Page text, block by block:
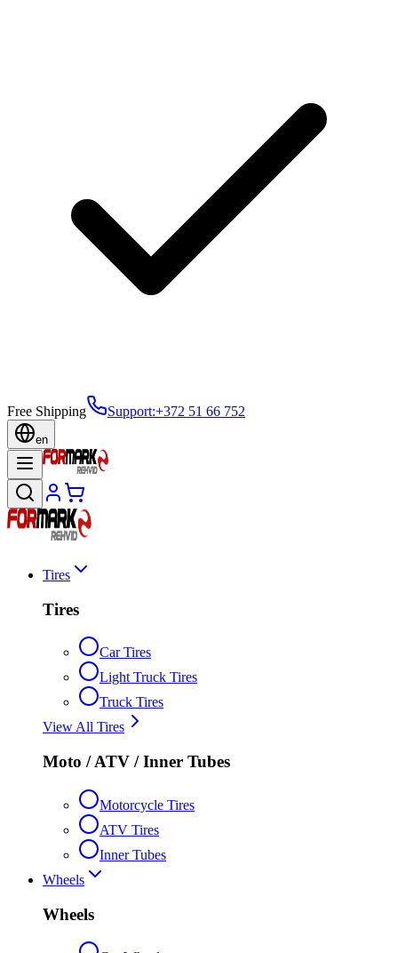
Free Shipping Support:+372 51 66 752
en
Tires
Tires
Car Tires
Light Truck Tires
Truck Tires
View All Tires
Moto / ATV / Inner Tubes
Motorcycle Tires
ATV Tires
Inner Tubes
Wheels
Wheels